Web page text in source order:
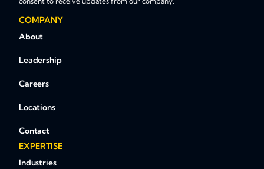
COMPANY
About
Leadership
Careers
Locations
Contact
EXPERTISE
Industries